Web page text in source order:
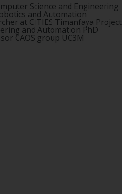
Science and Engineering
and Automation
at CITIES Timanfaya Project
and Automation PhD
CAOS group UC3M